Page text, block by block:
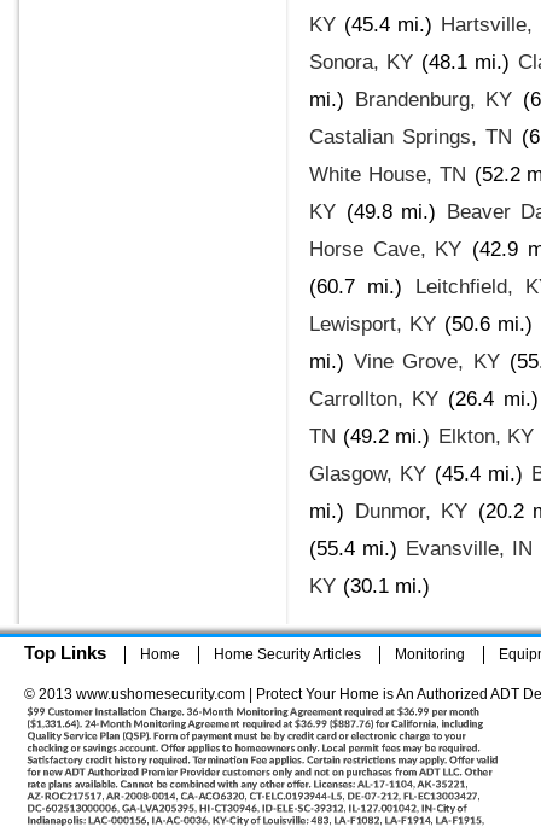
KY (45.4 mi.) Hartsville,
Sonora, KY (48.1 mi.)
mi.) Brandenburg, KY
Castalian Springs, TN
White House, TN (52.2
KY (49.8 mi.) Beaver
Horse Cave, KY (42.9
(60.7 mi.)
Leitchfield,
Lewisport, KY (50.6 mi.)
mi.) Vine Grove, KY
Carrollton, KY (26.4 mi.)
TN (49.2 mi.) Elkton, KY
Glasgow, KY (45.4 mi.)
mi.) Dunmor, KY (20.2
(55.4 mi.) Evansville, IN
KY (30.1 mi.)
Top Links Home Home Security Articles Monitoring
© 2013 www.ushomesecurity.com | Protect Your Home is An Authorized ADT